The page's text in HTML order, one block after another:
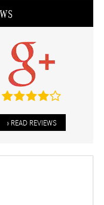
» READ REVIEWS